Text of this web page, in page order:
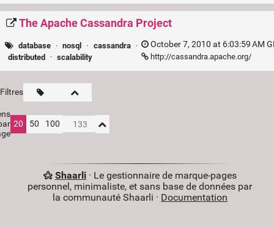
The Apache Cassandra Project
database · nosql · cassandra
·
distributed · scalability
October 7, 2010 at 6:03:59 AM
http://cassandra.apache.org/
Filtres
20 50 100
Shaarli· Le gestionnaire de marque-pages
personnel, minimaliste, et sans base de données par
la communauté Shaarli · Documentation